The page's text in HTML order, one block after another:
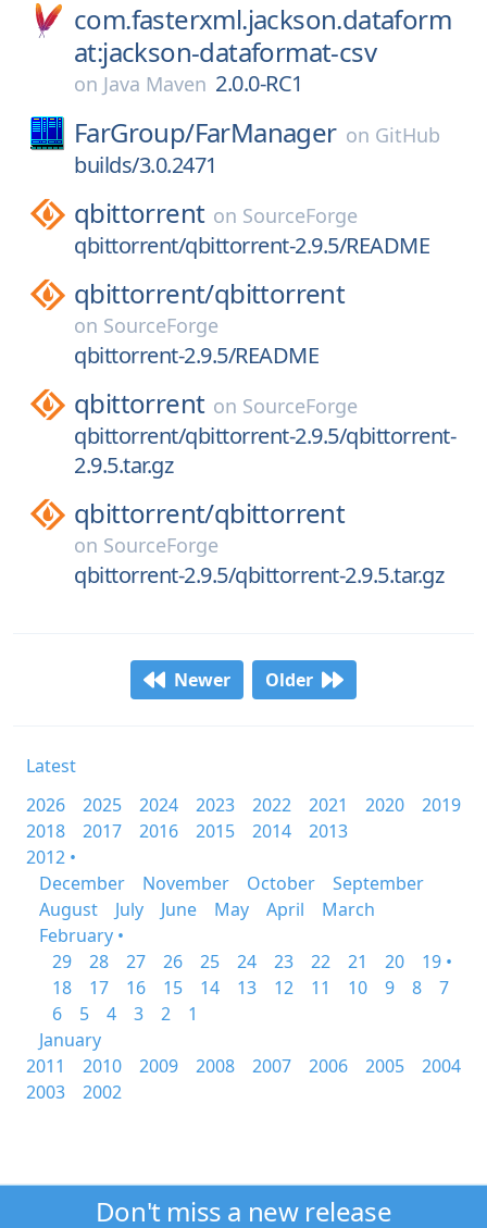
com.fasterxml.jackson.dataform
at:jackson-dataformat-csv
on Java Maven 2.0.0-RC1
FarGroup/FarManager on GitHub
builds/3.0.2471
qbittorrent on SourceForge
qbittorrent/qbittorrent-2.9.5/README
qbittorrent/qbittorrent
on SourceForge
qbittorrent-2.9.5/README
qbittorrent on SourceForge
qbittorrent/qbittorrent-2.9.5/qbittorrent-
2.9.5.tar.gz
qbittorrent/qbittorrent
on SourceForge
qbittorrent-2.9.5/qbittorrent-2.9.5.tar.gz
Newer Older
Latest
2026
2025 2024 2023 2022 2021 2020
2019
2018
2017 2016 2015 2014
2013
2012 •
December
November October
September
August
July June May April
March
February •
29
28 27 26 25 24 23 22 21 20
19 •
18
17 16 15 14 13 12 11 10 9 8
7
6
5 4 3 2
1
January
2011
2010 2009 2008 2007 2006 2005
2004
2003
2002
Don't miss a new release